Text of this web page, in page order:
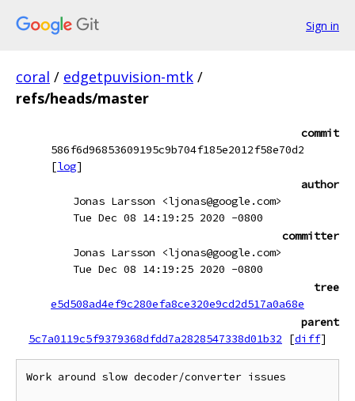
Sign in
coral / edgetpuvision-mtk /
refs/heads/master
commit
586f6d96853609195c9b704f185e2012f58e70d2
[log]
author
Jonas Larsson <ljonas@google.com>
Tue Dec 08 14:19:25 2020 -0800
committer
Jonas Larsson <ljonas@google.com>
Tue Dec 08 14:19:25 2020 -0800
tree
e5d508ad4ef9c280efa8ce320e9cd2d517a0a68e
parent
5c7a0119c5f9379368dfdd7a2828547338d01b32
[diff]
Work around slow decoder/converter issues